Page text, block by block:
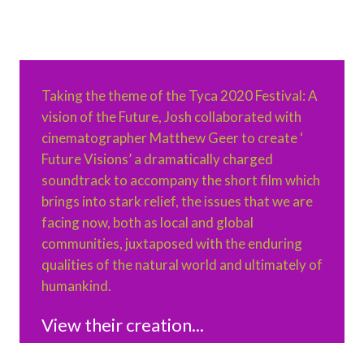
Taking the theme of the Tyca 2020 Festival: A
vision of the Future, Josh collaborated with
cinematographer Matthew Geer to create ‘
Future Visions’ a dramatically charged
soundtrack to accompany the short film which
brings into stark relief, the issues that we are
facing now, both as local and global
communities, juxtaposed with the enduring
qualities of the natural world and ultimately of
humankind.
View their creation...